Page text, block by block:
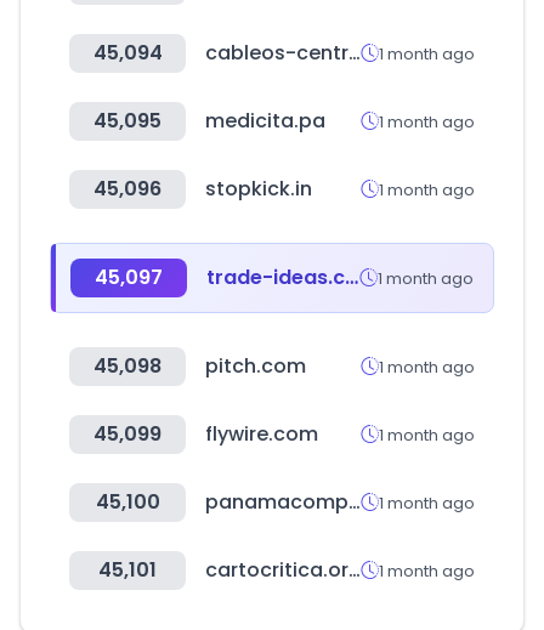
45,094 cableos-central.com 1 month ago
45,095 medicita.pa 1 month ago
45,096 stopkick.in 1 month ago
45,097 trade-ideas.com 1 month ago
45,098 pitch.com 1 month ago
45,099 flywire.com 1 month ago
45,100 panamacompra.gob.pa 1 month ago
45,101 cartocritica.org.mx 1 month ago